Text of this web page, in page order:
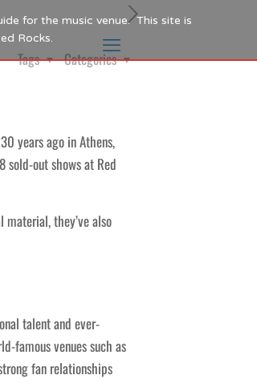
Categories
Tags
years ago in Athens,
sold-out shows at Red
they’ve also
talent and ever-
famous venues such as
fan relationships
for the music venue. This site is
Rocks.